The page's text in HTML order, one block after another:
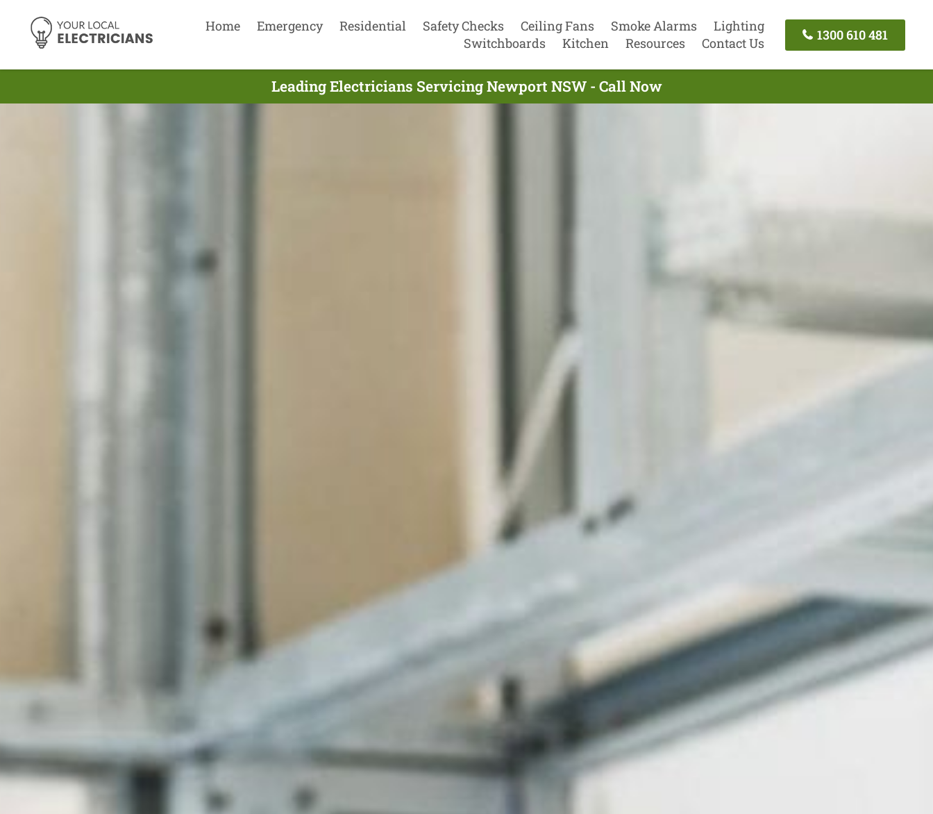
Home Emergency Residential Safety Checks Ceiling Fans Smoke Alarms
Lighting
Switchboards
Kitchen Resources Contact Us
1300 610 481
Leading Electricians Servicing Newport NSW - Call Now